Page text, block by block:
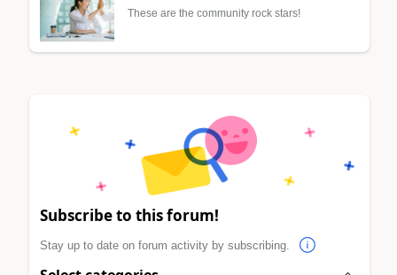
These are the community rock stars!
Subscribe to this forum!
Stay up to date on forum activity by subscribing.